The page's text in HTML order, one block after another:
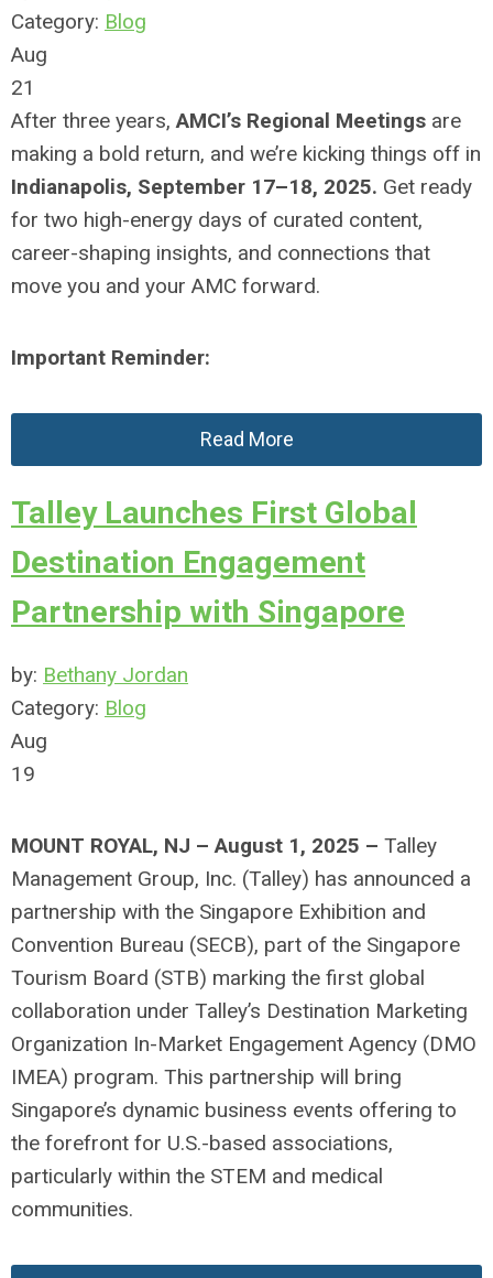
Category: Blog
Aug
21
After three years, AMCI’s Regional Meetings are
making a bold return, and we’re kicking things off in
Indianapolis, September 17–18, 2025. Get ready
for two high-energy days of curated content,
career-shaping insights, and connections that
move you and your AMC forward.
Important Reminder:
Read More
Talley Launches First Global
Destination Engagement
Partnership with Singapore
by: Bethany Jordan
Category: Blog
Aug
19
MOUNT ROYAL, NJ –August 1, 2025 – Talley
Management Group, Inc. (Talley) has announced a
partnership with the Singapore Exhibition and
Convention Bureau (SECB), part of the Singapore
Tourism Board (STB) marking the first global
collaboration under Talley’s Destination Marketing
Organization In-Market Engagement Agency (DMO
IMEA) program. This partnership will bring
Singapore’s dynamic business events offering to
the forefront for U.S.-based associations,
particularly within the STEM and medical
communities.